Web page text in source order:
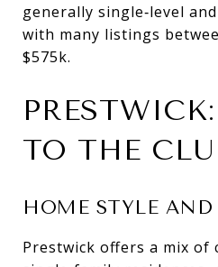
generally single‑level
with many listings
$575k.
TO THE
HOME STYLE AND
Prestwick offers a mix of